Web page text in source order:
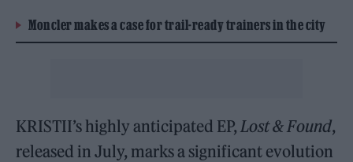
Moncler makes a case for trail-ready trainers in the city
KRISTII’s highly anticipated EP, Lost & Found,
released in July, marks a significant evolution